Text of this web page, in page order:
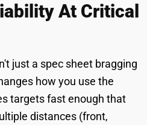
At Critical
just a spec sheet bragging
how you use the
targets fast enough that
distances (front,